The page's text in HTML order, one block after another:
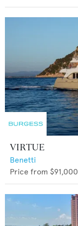
VIRTUE
Benetti
Price from $91,000